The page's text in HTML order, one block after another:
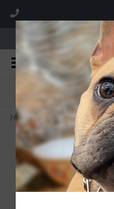
We are
FREE SHIPPING
On all orders over
Home> Acrylic Tall